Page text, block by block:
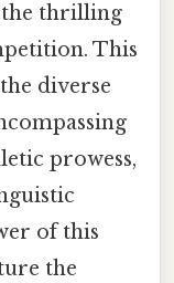
the thrilling
This
diverse
prowess,
of this
the